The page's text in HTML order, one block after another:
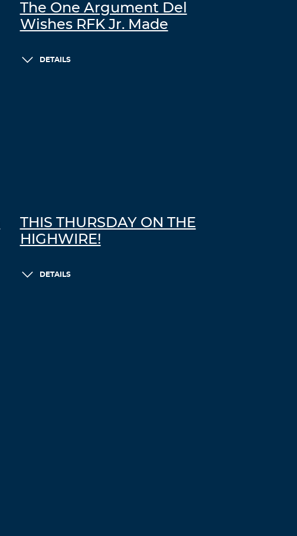
The One Argument Del
Wishes RFK Jr. Made
DETAILS
THIS THURSDAY ON THE
HIGHWIRE!
DETAILS